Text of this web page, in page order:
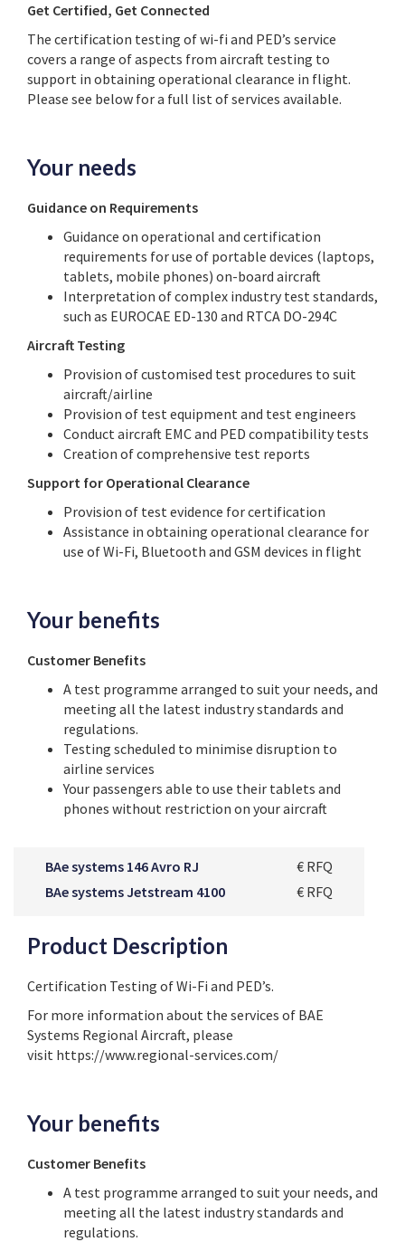
Get Certified, Get Connected
The certification testing of wi-fi and PED’s service
covers a range of aspects from aircraft testing to
support in obtaining operational clearance in flight.
Please see below for a full list of services available.
Your needs
Guidance on Requirements
Guidance on operational and certification
requirements for use of portable devices (laptops,
tablets, mobile phones) on-board aircraft
Interpretation of complex industry test standards,
such as EUROCAE ED-130 and RTCA DO-294C
Aircraft Testing
Provision of customised test procedures to suit
aircraft/airline
Provision of test equipment and test engineers
Conduct aircraft EMC and PED compatibility tests
Creation of comprehensive test reports
Support for Operational Clearance
Provision of test evidence for certification
Assistance in obtaining operational clearance for
use of Wi-Fi, Bluetooth and GSM devices in flight
Your benefits
Customer Benefits
A test programme arranged to suit your needs, and
meeting all the latest industry standards and
regulations.
Testing scheduled to minimise disruption to
airline services
Your passengers able to use their tablets and
phones without restriction on your aircraft
BAe systems 146 Avro RJ
€ RFQ
BAe systems Jetstream 4100
€ RFQ
Product Description
Certification Testing of Wi-Fi and PED’s.
For more information about the services of BAE
Systems Regional Aircraft, please
visit https://www.regional-services.com/
Your benefits
Customer Benefits
A test programme arranged to suit your needs, and
meeting all the latest industry standards and
regulations.